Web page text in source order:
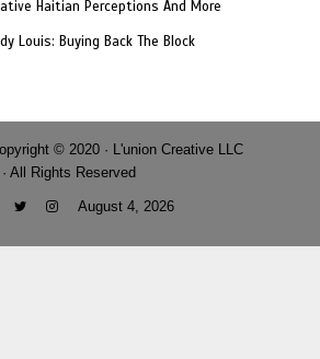
Haitian Perceptions And More
Louis: Buying Back The Block
© 2020 · L'union Creative LLC
· All Rights Reserved
August 4, 2026